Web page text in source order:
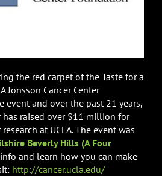
the red carpet of the Taste for a
Jonsson Cancer Center
event and over the past 21 years,
raised over $11 million for
at UCLA. The event was
Beverly Hills (A Four
and learn how you can make
http://cancer.ucla.edu/